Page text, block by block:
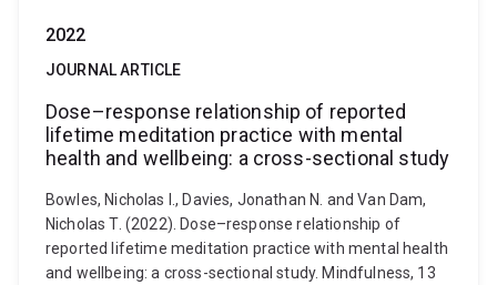
2022
JOURNAL ARTICLE
Dose–response relationship of reported
lifetime meditation practice with mental
health and wellbeing: a cross-sectional study
Bowles, Nicholas I., Davies, Jonathan N. and Van Dam,
Nicholas T. (2022). Dose–response relationship of
reported lifetime meditation practice with mental health
and wellbeing: a cross-sectional study. Mindfulness, 13